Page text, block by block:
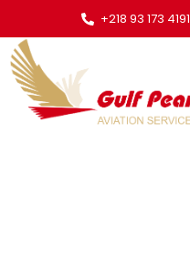
content
+218 93 173 4191